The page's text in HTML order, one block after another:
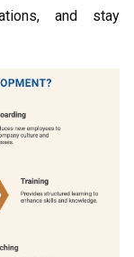
and stay